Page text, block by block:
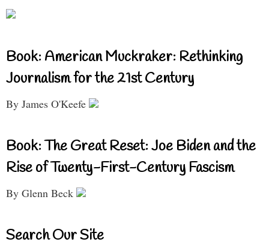
Book: American Muckraker: Rethinking
Journalism for the 21st Century
By James O'Keefe
Book: The Great Reset: Joe Biden and the
Rise of Twenty-First-Century Fascism
By Glenn Beck
Search Our Site